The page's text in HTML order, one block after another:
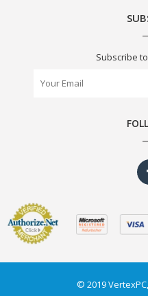
Subscribe
© 2019